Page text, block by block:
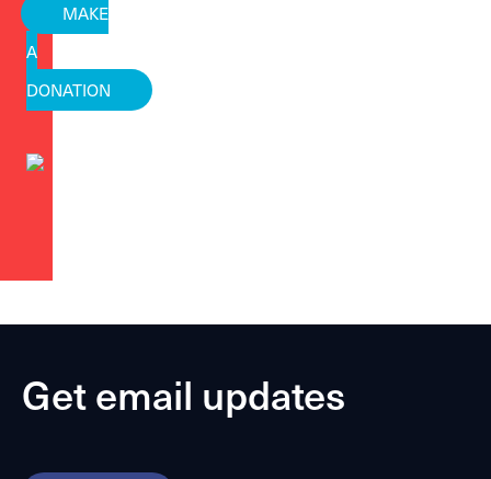
MAKE
A
DONATION
Get email updates